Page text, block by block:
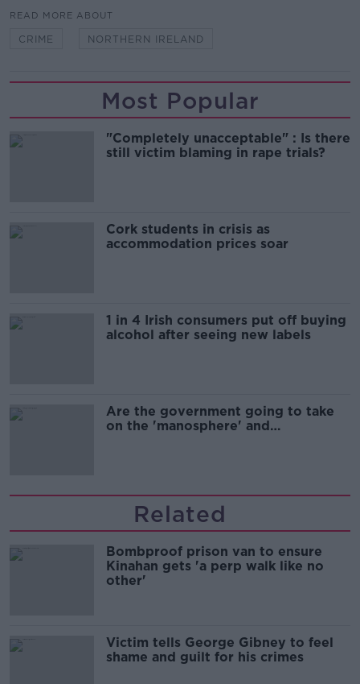
READ MORE ABOUT
CRIME NORTHERN IRELAND
Most Popular
"Completely unacceptable" : Is there
still victim blaming in rape trials?
Cork students in crisis as
accommodation prices soar
1 in 4 Irish consumers put off buying
alcohol after seeing new labels
Are the government going to take
on the 'manosphere' and
Related
Bombproof prison van to ensure
Kinahan gets 'a perp walk like no
other'
Victim tells George Gibney to feel
shame and guilt for his crimes